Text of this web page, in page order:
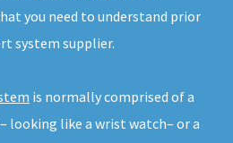
you need to understand prior
system supplier.
is normally comprised of a
like a wrist watch– or a